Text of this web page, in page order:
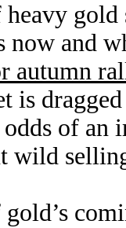
now and
autumn
is
of
wild